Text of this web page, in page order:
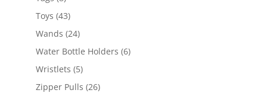
products
Toys 4343
products
Wands 2424
products
Water Bottle Holders 66
Wristlets 55
products
Zipper Pulls 2626